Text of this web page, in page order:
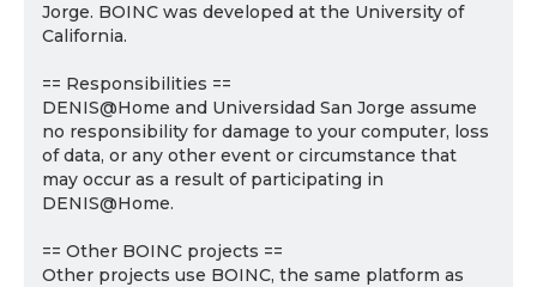
Jorge. BOINC was developed at the University of
California.
== Responsibilities ==
DENIS@Home and Universidad San Jorge assume
no responsibility for damage to your computer, loss
of data, or any other event or circumstance that
may occur as a result of participating in
DENIS@Home.
== Other BOINC projects ==
Other projects use BOINC, the same platform as